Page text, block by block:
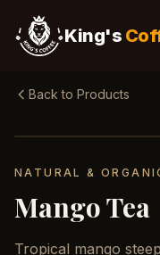
King's
Back to Products
NATURAL &
Mango Tea
Tropical mango